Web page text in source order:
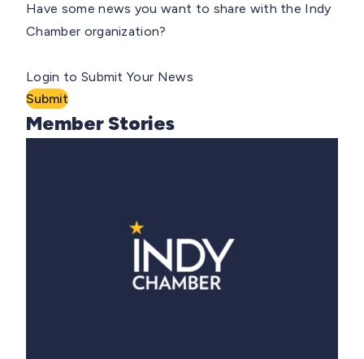
Have some news you want to share with the Indy
Chamber organization?
Login to Submit Your News
Submit
Member Stories